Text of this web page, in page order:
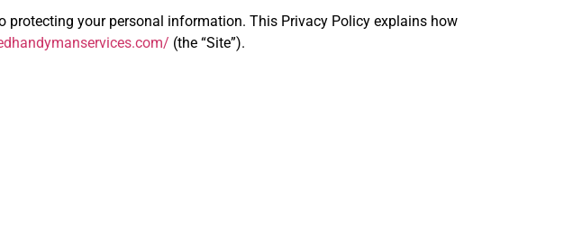
protecting your personal information. This Privacy Policy explains how
(the “Site”).